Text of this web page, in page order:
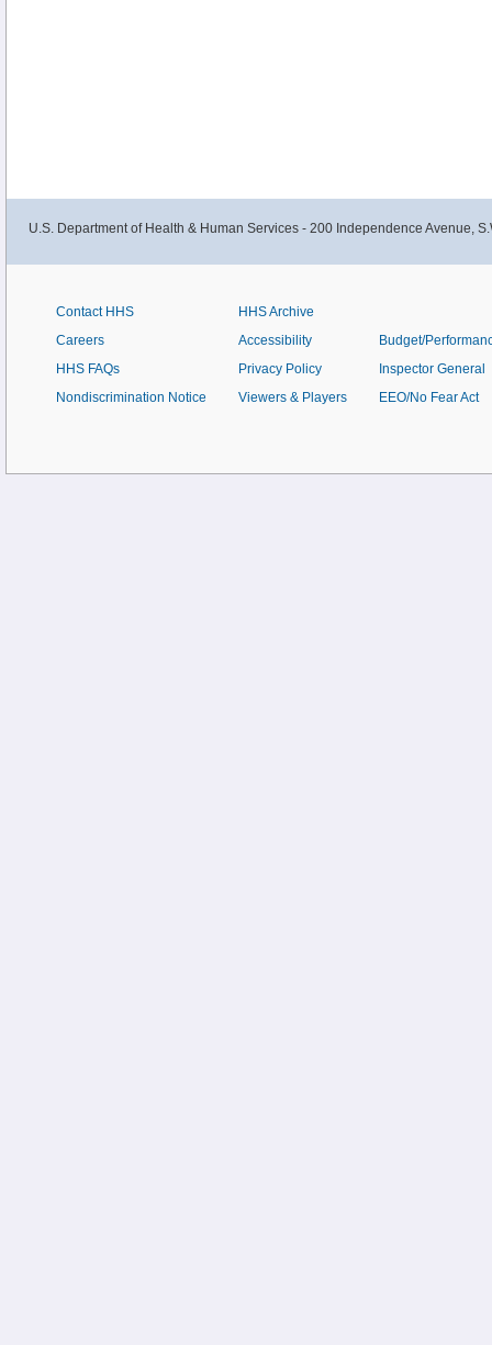
U.S. Department of Health & Human Services - 200 Independence Avenue,
Contact HHS
Careers
HHS FAQs
Nondiscrimination Notice
HHS Archive
Accessibility
Privacy Policy
Viewers & Players
Budget/
Inspector General
EEO/No Fear Act